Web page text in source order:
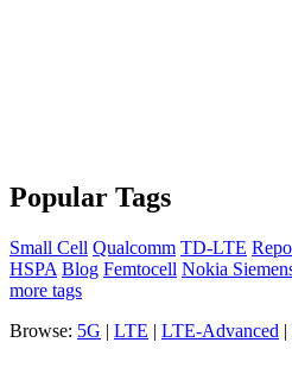
Popular Tags
Small Cell Qualcomm TD-LTE
HSPA Blog Femtocell Nokia
more tags
Browse: 5G | LTE | LTE-Advanced |